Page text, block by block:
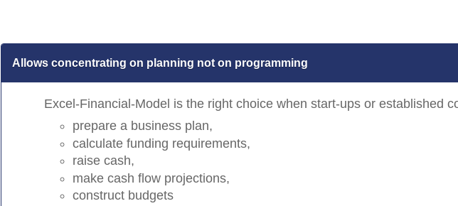
Allows concentrating on planning not on programming
Excel-Financial-Model is the right choice when start-ups or established
prepare a business plan,
calculate funding requirements,
raise cash,
make cash flow projections,
construct budgets